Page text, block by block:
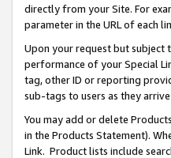
directly from your Site. For
parameter in the URL of each
Upon your request but subject
performance of your Special
tag, other ID or reporting
sub-tags to users as they
You may add or delete
in the Products Statement).
Link. Product lists include